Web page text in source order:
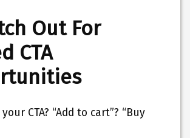
Out For
CTA
CTA? “Add to cart”? “Buy